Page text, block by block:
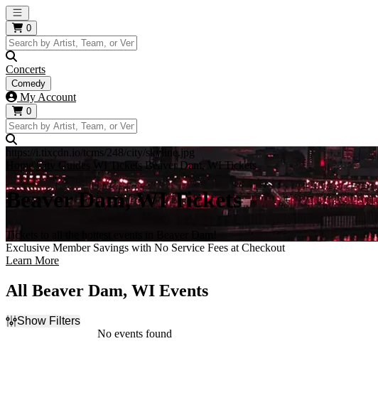
Open main menu
0
Concerts
Comedy
My Account
0
https://i.tixcdn.io/tcms/248/city/skyline.jpg
Home City Guides WI Tickets Beaver Dam, WI Tickets
Beaver Dam, WI Tickets
Tickets to all the hottest events in Beaver Dam!
Exclusive Member Savings with No Service Fees at Checkout
Learn More
All Beaver Dam, WI Events
Show Filters
No events found